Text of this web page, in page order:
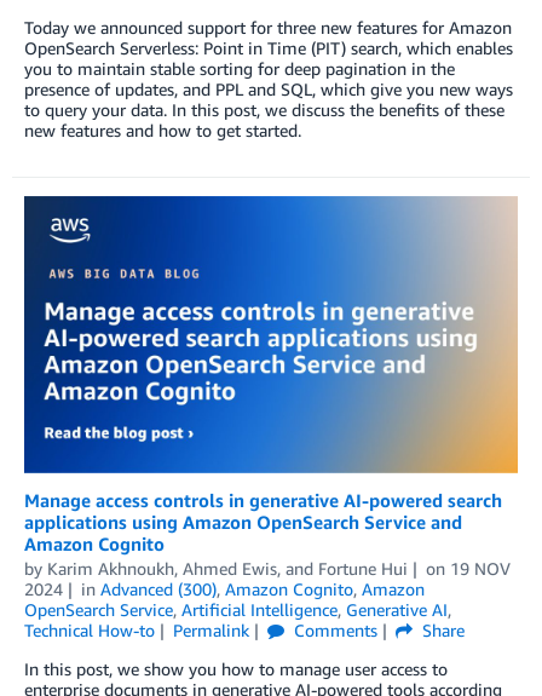
Today we announced support for three new features for Amazon
OpenSearch Serverless: Point in Time (PIT) search, which enables
you to maintain stable sorting for deep pagination in the
presence of updates, and PPL and SQL, which give you new ways
to query your data. In this post, we discuss the benefits of these
new features and how to get started.
Manage access controls in generative AI-powered search
applications using Amazon OpenSearch Service and
Amazon Cognito
by Karim Akhnoukh, Ahmed Ewis, and Fortune Hui on 19 NOV
2024
in Advanced (300), Amazon Cognito, Amazon
OpenSearch Service, Artificial Intelligence, Generative AI,
Technical How-to
Permalink Comments
Share
In this post, we show you how to manage user access to
enterprise documents in generative AI-powered tools according